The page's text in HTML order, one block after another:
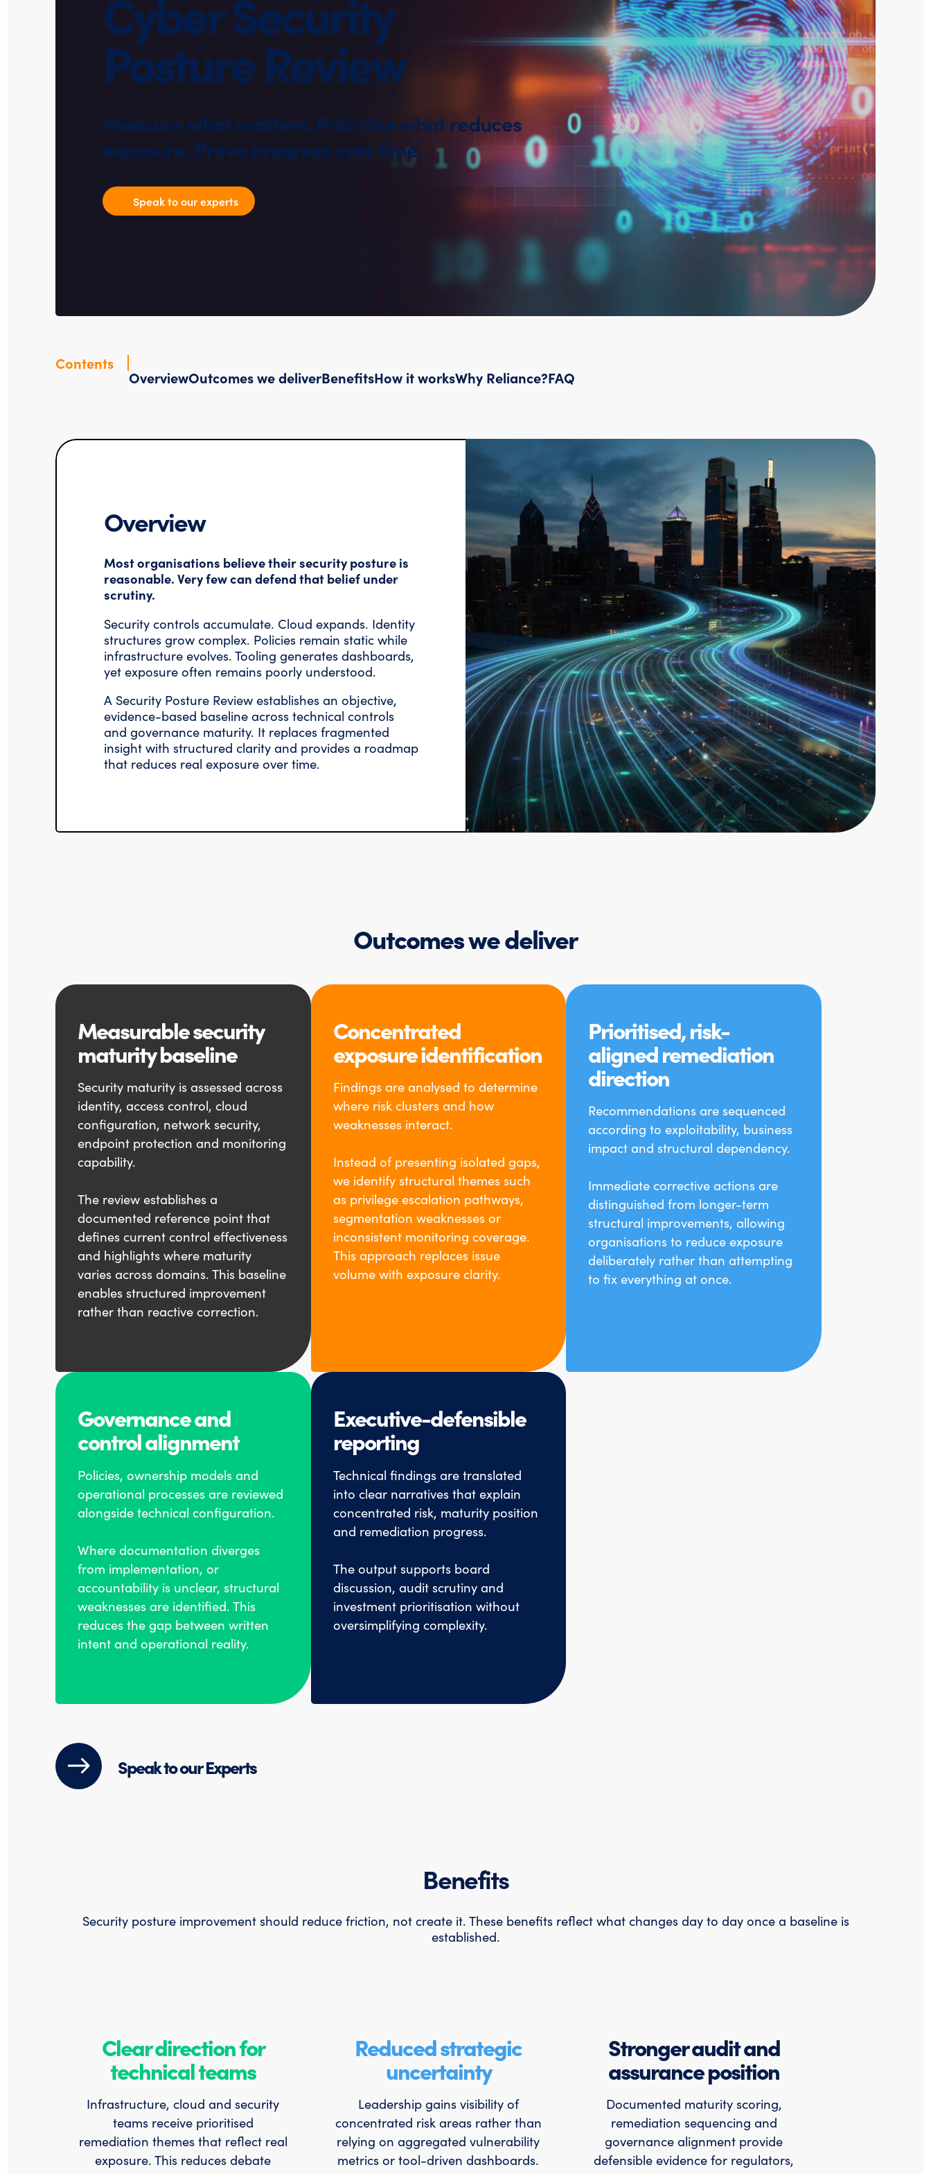
Threat Hunting
Posture Review
Measure what matters. Prioritise what reduces
exposure. Prove progress over time.
Speak to our experts
Contents
OverviewOutcomes we deliverBenefitsHow it worksWhy Reliance?FAQ
Overview
Most organisations believe their security posture is
reasonable. Very few can defend that belief under
scrutiny.
Security controls accumulate. Cloud expands. Identity
structures grow complex. Policies remain static while
infrastructure evolves. Tooling generates dashboards,
yet exposure often remains poorly understood.
A Security Posture Review establishes an objective,
evidence-based baseline across technical controls
and governance maturity. It replaces fragmented
insight with structured clarity and provides a roadmap
that reduces real exposure over time.
Outcomes we deliver
Measurable security
maturity baseline
Security maturity is assessed across
identity, access control, cloud
configuration, network security,
endpoint protection and monitoring
capability.
The review establishes a
documented reference point that
defines current control effectiveness
and highlights where maturity
varies across domains. This baseline
enables structured improvement
rather than reactive correction.
Concentrated
exposure identification
Findings are analysed to determine
where risk clusters and how
weaknesses interact.
Instead of presenting isolated gaps,
we identify structural themes such
as privilege escalation pathways,
segmentation weaknesses or
inconsistent monitoring coverage.
This approach replaces issue
volume with exposure clarity.
Prioritised, risk-
aligned remediation
direction
Recommendations are sequenced
according to exploitability, business
impact and structural dependency.
Immediate corrective actions are
distinguished from longer-term
structural improvements, allowing
organisations to reduce exposure
deliberately rather than attempting
to fix everything at once.
Governance and
control alignment
Policies, ownership models and
operational processes are reviewed
alongside technical configuration.
Where documentation diverges
from implementation, or
accountability is unclear, structural
weaknesses are identified. This
reduces the gap between written
intent and operational reality.
Executive-defensible
reporting
Technical findings are translated
into clear narratives that explain
concentrated risk, maturity position
and remediation progress.
The output supports board
discussion, audit scrutiny and
investment prioritisation without
oversimplifying complexity.
Speak to our Experts
Benefits
Security posture improvement should reduce friction, not create it. These benefits reflect what changes day to day once a baseline is
established.
Clear direction for
technical teams
Infrastructure, cloud and security
teams receive prioritised
remediation themes that reflect real
exposure. This reduces debate
Reduced strategic
uncertainty
Leadership gains visibility of
concentrated risk areas rather than
relying on aggregated vulnerability
metrics or tool-driven dashboards.
Stronger audit and
assurance position
Documented maturity scoring,
remediation sequencing and
governance alignment provide
defensible evidence for regulators,